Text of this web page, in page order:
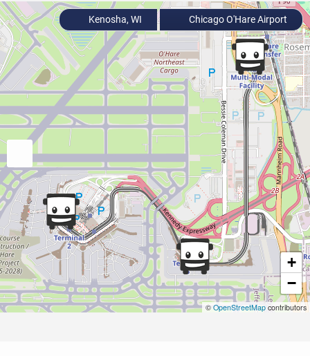
+
−
© OpenStreetMap contributors
Kenosha, WI Chicago O'Hare Airport